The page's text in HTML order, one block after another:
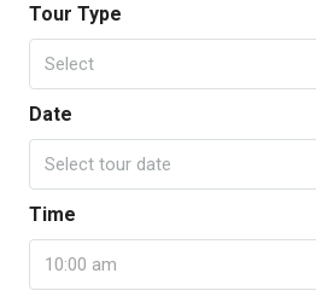
Tour Type
Select
Date
Select tour date
Time
10:00 am